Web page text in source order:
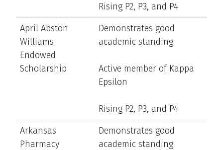
Rising P2, P3, and P4
April Abston
Williams
Endowed
Scholarship
Demonstrates good
academic standing
Active member of Kappa
Epsilon
Rising P2, P3, and P4
Arkansas
Pharmacy
Demonstrates good
academic standing